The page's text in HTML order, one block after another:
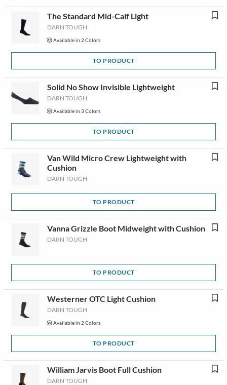
The Standard Mid-Calf Light
DARN TOUGH
Available in 2 Colors
TO PRODUCT
Solid No Show Invisible Lightweight
DARN TOUGH
Available in 3 Colors
TO PRODUCT
Van Wild Micro Crew Lightweight with
Cushion
DARN TOUGH
TO PRODUCT
Vanna Grizzle Boot Midweight with Cushion
DARN TOUGH
TO PRODUCT
Westerner OTC Light Cushion
DARN TOUGH
Available in 2 Colors
TO PRODUCT
William Jarvis Boot Full Cushion
DARN TOUGH